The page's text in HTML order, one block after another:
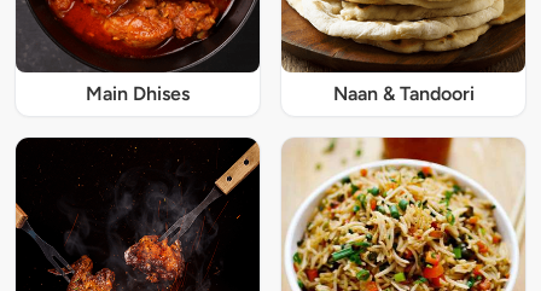
Main Dhises Naan & Tandoori